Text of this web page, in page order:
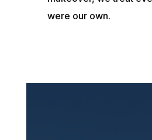
were our own.